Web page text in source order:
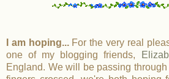
I am hoping...For the very real
one of my blogging friends,
England. We will be passing